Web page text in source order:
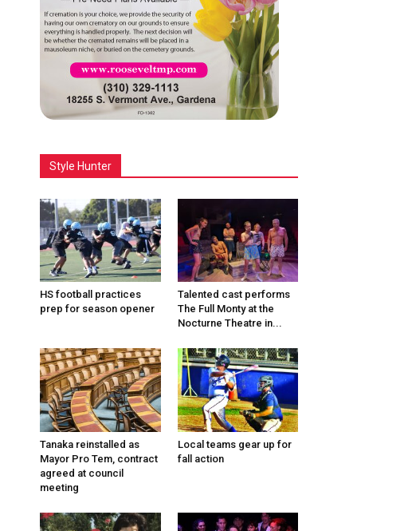
Style Hunter
HS football practices
prep for season opener
Talented cast performs
The Full Monty at the
Nocturne Theatre in...
Tanaka reinstalled as
Mayor Pro Tem, contract
agreed at council
meeting
Local teams gear up for
fall action